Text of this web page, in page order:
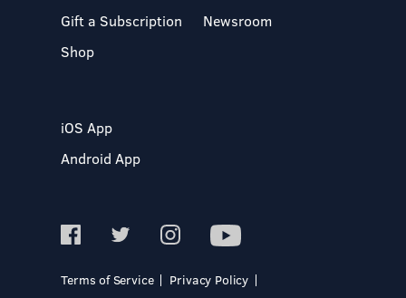
Gift a Subscription
Shop
Newsroom
iOS App
Android App
Terms of Service
Privacy Policy